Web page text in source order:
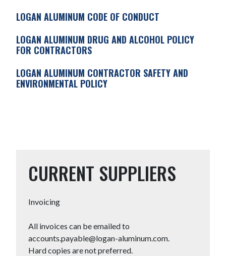
LOGAN ALUMINUM CODE OF CONDUCT
LOGAN ALUMINUM DRUG AND ALCOHOL POLICY
FOR CONTRACTORS
LOGAN ALUMINUM CONTRACTOR SAFETY AND
ENVIRONMENTAL POLICY
CURRENT SUPPLIERS
Invoicing
All invoices can be emailed to
accounts.payable@logan-aluminum.com.
Hard copies are not preferred.